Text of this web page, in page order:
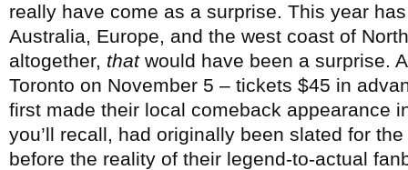
really have come as a surprise. This year
Australia, Europe, and the west coast of
altogether, thatwould have been a surprise.
Toronto on November 5 – tickets $45 in
first made their local comeback appearance
you’ll recall, had originally been slated for
before the reality of their legend-to-actual